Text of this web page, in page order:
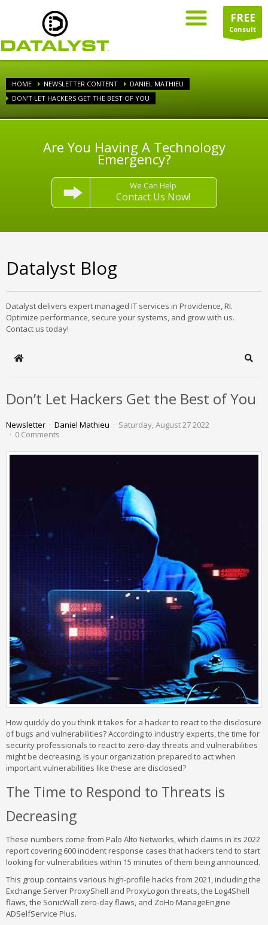
FREE
Consult
HOME NEWSLETTER CONTENT
DANIEL MATHIEU
DON’T LET HACKERS GET THE BEST OF YOU
Are You Having A Technology
Emergency?
We Can Help
Contact Us Now!
Datalyst Blog
Datalyst delivers expert managed IT services in Providence, RI.
Optimize performance, secure your systems, and grow with us.
Contact us today!
Home
Don’t Let Hackers Get the Best of You
Newsletter Daniel Mathieu
Saturday, August 27 2022
0 Comments
How quickly do you think it takes for a hacker to react to the disclosure
of bugs and vulnerabilities? According to industry experts, the time for
security professionals to react to zero-day threats and vulnerabilities
might be decreasing. Is your organization prepared to act when
important vulnerabilities like these are disclosed?
The Time to Respond to Threats is
Decreasing
These numbers come from Palo Alto Networks, which claims in its 2022
report covering 600 incident response cases that hackers tend to start
looking for vulnerabilities within 15 minutes of them being announced.
This group contains various high-profile hacks from 2021, including the
Exchange Server ProxyShell and ProxyLogon threats, the Log4Shell
flaws, the SonicWall zero-day flaws, and ZoHo ManageEngine
ADSelfService Plus.